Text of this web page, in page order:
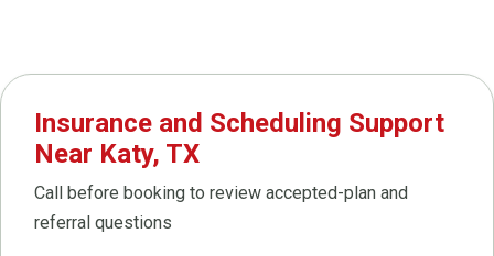
Insurance and Scheduling Support
Near Katy, TX
Call before booking to review accepted-plan and
referral questions